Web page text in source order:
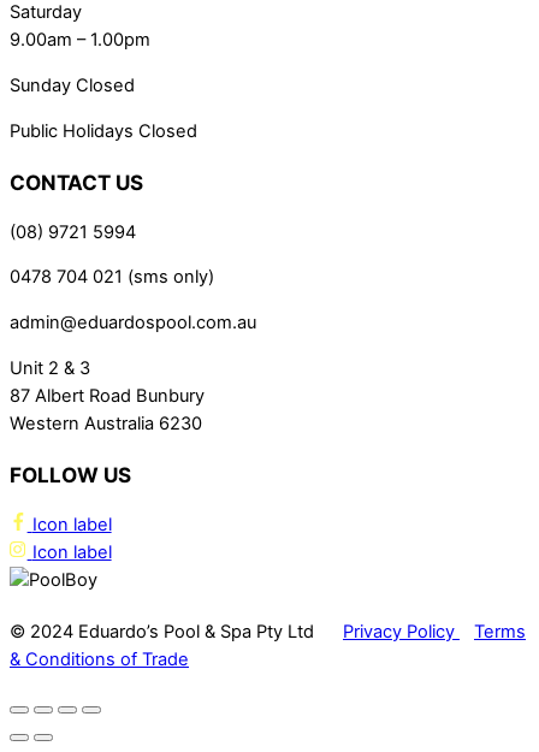
Saturday
9.00am – 1.00pm
Sunday Closed
Public Holidays Closed
CONTACT US
(08) 9721 5994
0478 704 021 (sms only)
admin@eduardospool.com.au
Unit 2 & 3
87 Albert Road Bunbury
Western Australia 6230
FOLLOW US
Icon label
Icon label
© 2024 Eduardo’s Pool & Spa Pty Ltd Privacy Policy
Terms
& Conditions of Trade